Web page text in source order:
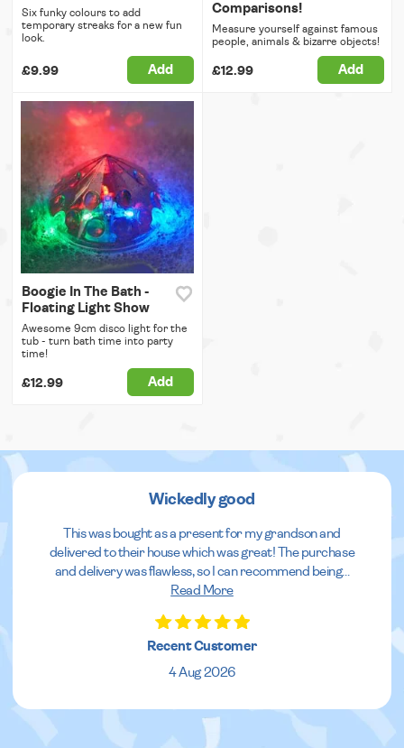
Six funky colours to add
temporary streaks for a new fun
look.
£9.99 Add
Comparisons!
Measure yourself against famous
people, animals & bizarre objects!
£12.99 Add
Boogie In The Bath -
Floating Light Show
Awesome 9cm disco light for the
tub - turn bath time into party
time!
£12.99 Add
Wickedly good
This was bought as a present for my grandson and
delivered to their house which was great! The purchase
and delivery was flawless, so I can recommend being...
Read More
Recent Customer
4 Aug 2026